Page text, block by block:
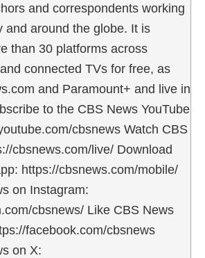
and correspondents working
and around the globe. It is
than 30 platforms across
connected TVs for free, as
and Paramount+ and live in
to the CBS News YouTube
cbsnews Watch CBS
cbsnews.com/live/ Download
https://cbsnews.com/mobile/
on Instagram:
cbsnews/ Like CBS News
facebook.com/cbsnews
on X: